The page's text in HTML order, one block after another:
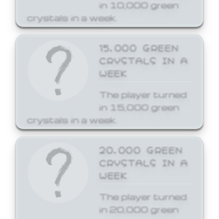
in 10,000 green
crystals in a week.
15,000 GREEN
CRYSTALS IN A
WEEK
The player turned
in 15,000 green
crystals in a week.
20,000 GREEN
CRYSTALS IN A
WEEK
The player turned
in 20,000 green